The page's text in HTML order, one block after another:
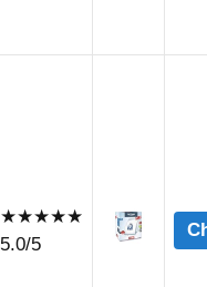
★★★★★
5.0/5